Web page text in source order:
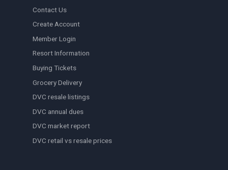
Contact Us
Create Account
Member Login
Resort Information
Buying Tickets
Grocery Delivery
DVC resale listings
DVC annual dues
DVC market report
DVC retail vs resale prices